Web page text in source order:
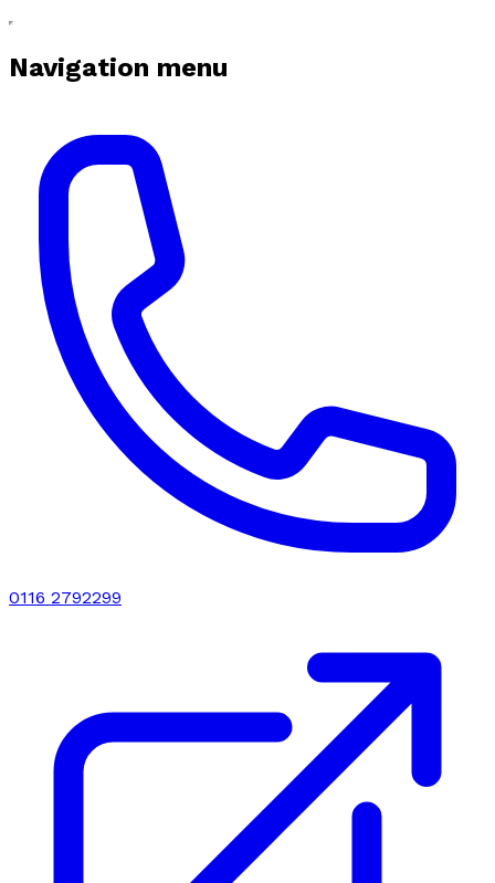
Navigation menu
0116 2792299